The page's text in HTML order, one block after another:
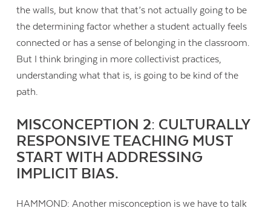
the walls, but know that that’s not actually going to be
the determining factor whether a student actually feels
connected or has a sense of belonging in the classroom.
But I think bringing in more collectivist practices,
understanding what that is, is going to be kind of the
path.
MISCONCEPTION 2: CULTURALLY
RESPONSIVE TEACHING MUST
START WITH ADDRESSING
IMPLICIT BIAS.
HAMMOND: Another misconception is we have to talk